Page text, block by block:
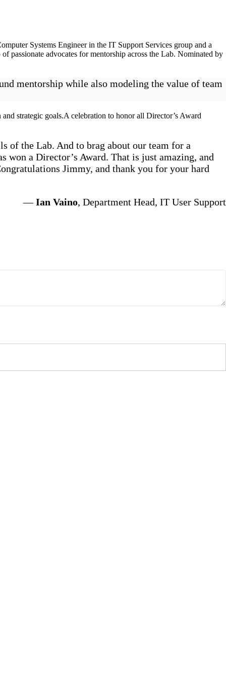
Systems Engineer in the IT Support Services group and a
advocates for mentorship across the Lab. Nominated by
mentorship while also modeling the value of team
strategic goals.A celebration to honor all Director’s Award
of the Lab. And to brag about our team for a
won a Director’s Award. That is just amazing, and
Jimmy, and thank you for your hard
—Ian Vaino, Department Head, IT User Support